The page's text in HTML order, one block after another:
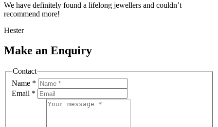
We have definitely found a lifelong jewellers and couldn’t
recommend more!
Hester
Make an Enquiry
Contact
Name *
Email *